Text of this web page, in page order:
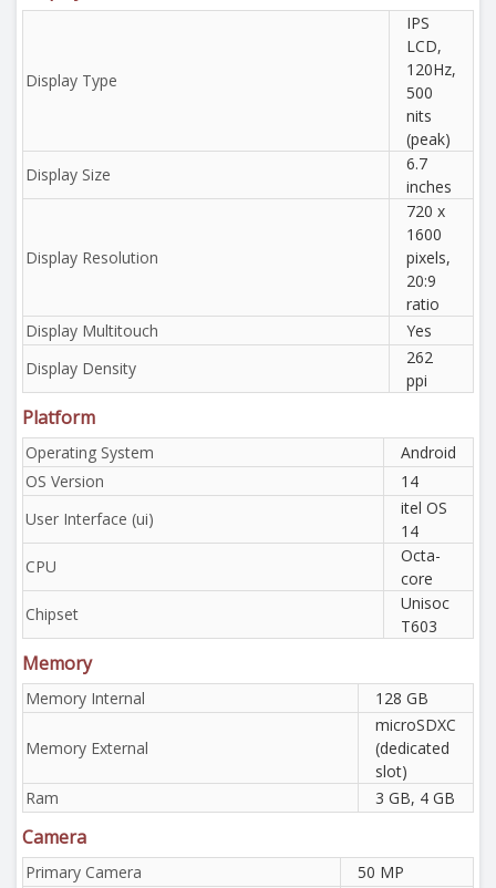
Display Type
IPS
LCD,
120Hz,
500
nits
(peak)
Display Size
6.7
inches
Display Resolution
720 x
1600
pixels,
20:9
ratio
Display Multitouch
Yes
Display Density
262
ppi
Platform
Operating System
Android
OS Version
14
User Interface (ui)
itel OS
14
CPU
Octa-
core
Chipset
Unisoc
T603
Memory
Memory Internal 128 GB
Memory External
microSDXC
(dedicated
slot)
Ram
3 GB, 4 GB
Camera
Primary Camera
50 MP